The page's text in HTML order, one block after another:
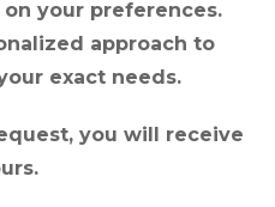
your preferences.
approach to
exact needs.
you will receive